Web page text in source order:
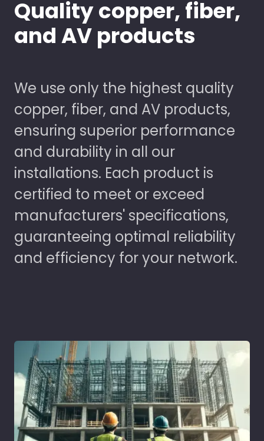
Quality copper, fiber,
and AV products
We use only the highest quality
copper, fiber, and AV products,
ensuring superior performance
and durability in all our
installations. Each product is
certified to meet or exceed
manufacturers' specifications,
guaranteeing optimal reliability
and efficiency for your network.